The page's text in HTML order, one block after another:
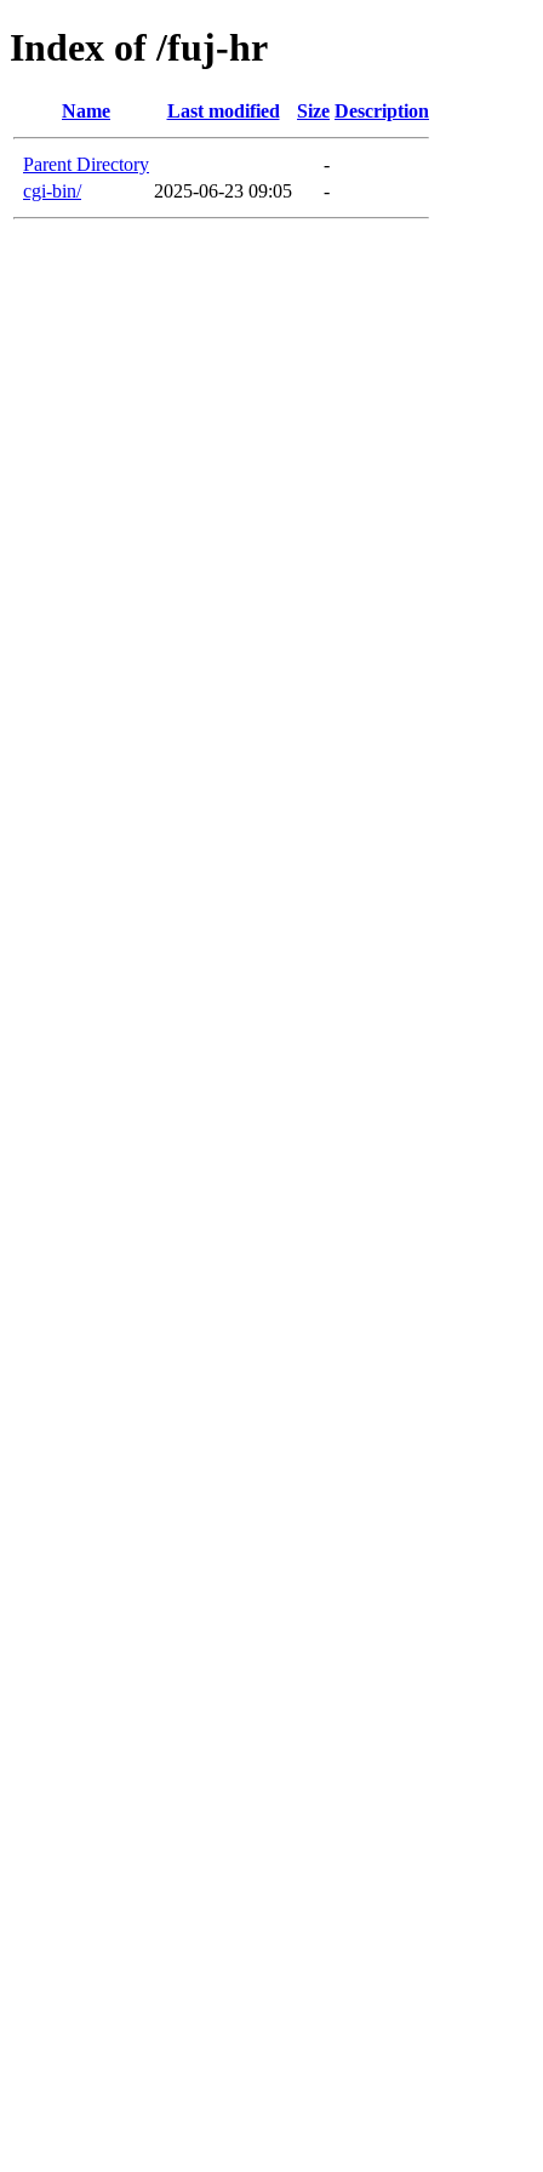
Index of /fuj-hr
Name Last modified Size Description
Parent Directory
-
cgi-bin/
2025-06-23 09:05 -